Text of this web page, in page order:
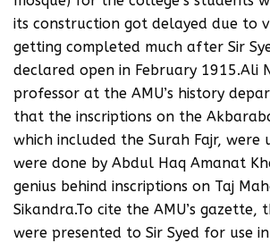
its construction got delayed due to
getting completed much after Sir
declared open in February 1915.Ali
professor at the AMU’s history
that the inscriptions on the
which included the Surah Fajr, were
were done by Abdul Haq Amanat
genius behind inscriptions on Taj
Sikandra.To cite the AMU’s gazette,
were presented to Sir Syed for use